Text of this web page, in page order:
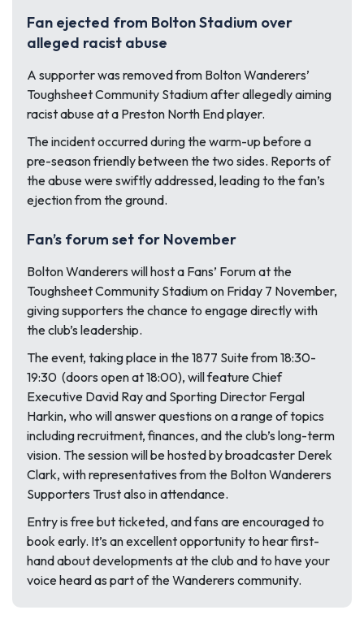
Fan ejected from Bolton Stadium over
alleged racist abuse
A supporter was removed from Bolton Wanderers’
Toughsheet Community Stadium after allegedly aiming
racist abuse at a Preston North End player.
The incident occurred during the warm-up before a
pre-season friendly between the two sides. Reports of
the abuse were swiftly addressed, leading to the fan’s
ejection from the ground.
Fan’s forum set for November
Bolton Wanderers will host a Fans’ Forum at the
Toughsheet Community Stadium on Friday 7 November,
giving supporters the chance to engage directly with
the club’s leadership.
The event, taking place in the 1877 Suite from 18:30-
19:30 (doors open at 18:00), will feature Chief
Executive David Ray and Sporting Director Fergal
Harkin, who will answer questions on a range of topics
including recruitment, finances, and the club’s long-term
vision. The session will be hosted by broadcaster Derek
Clark, with representatives from the Bolton Wanderers
Supporters Trust also in attendance.
Entry is free but ticketed, and fans are encouraged to
book early. It’s an excellent opportunity to hear first-
hand about developments at the club and to have your
voice heard as part of the Wanderers community.